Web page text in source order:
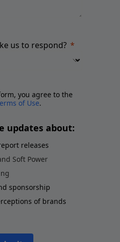
us to respond?
you agree to the
of Use.
updates about:
releases
Soft Power
sponsorship
of brands